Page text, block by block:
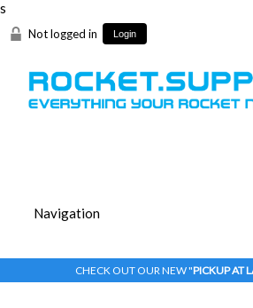
s
Not logged in Login
CHECK OUT OUR NEW "PICKUP AT